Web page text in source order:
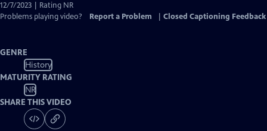
12/7/2023 | Rating NR
Problems playing video?
Report a Problem Closed Captioning Feedback
GENRE
History
MATURITY RATING
NR
SHARE THIS VIDEO